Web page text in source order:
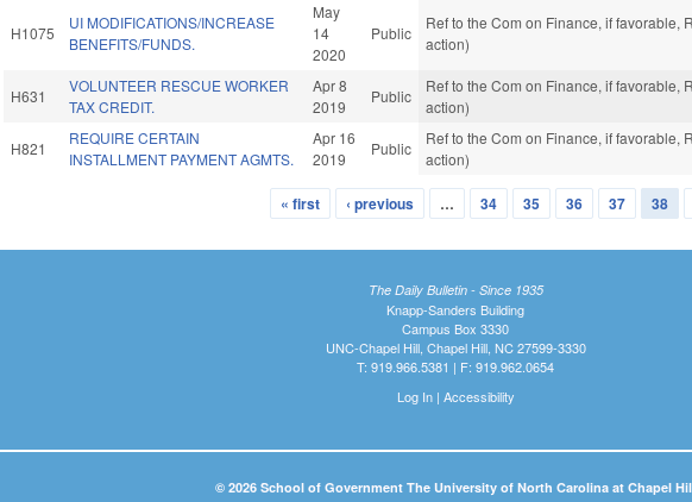
H1075
UI MODIFICATIONS/INCREASE
BENEFITS/FUNDS.
May
14
2020
Public
Ref to the Com on Finance, if favorable,
action)
H631
VOLUNTEER RESCUE WORKER
TAX CREDIT.
Apr 8
2019
Public
Ref to the Com on Finance, if favorable,
action)
H821
REQUIRE CERTAIN
INSTALLMENT PAYMENT AGMTS.
Apr 16
2019
Public
Ref to the Com on Finance, if favorable,
action)
« first ‹ previous … 34 35 36 37 38
The Daily Bulletin - Since 1935
Knapp-Sanders Building
Campus Box 3330
UNC-Chapel Hill, Chapel Hill, NC 27599-3330
T: 919.966.5381 | F: 919.962.0654
Log In| Accessibility
© 2026 School of Government The University of North Carolina at Chapel